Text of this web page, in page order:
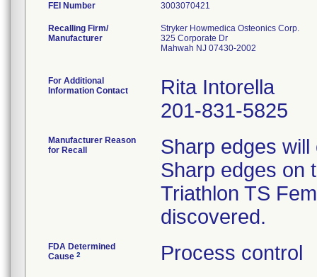
FEI Number
Recalling Firm/
Manufacturer
Stryker Howmedica Osteonics Corp.
325 Corporate Dr
Mahwah NJ 07430-2002
For Additional
Information Contact
Rita Intorella
201-831-5825
Manufacturer Reason
for Recall
Sharp edges
Sharp edges on
Triathlon TS
discovered.
FDA Determined
Cause 2 Process control